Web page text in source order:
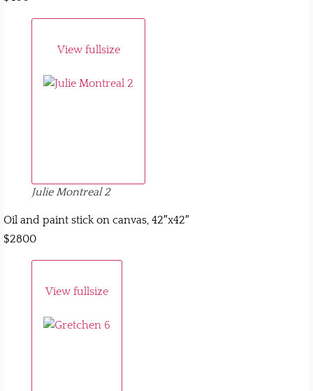
View fullsize
Julie Montreal 2
Oil and paint stick on canvas, 42″x42″
$2800
View fullsize